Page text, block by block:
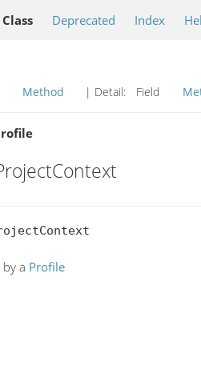
Class Deprecated Index
Method | Detail: Field
a Profile